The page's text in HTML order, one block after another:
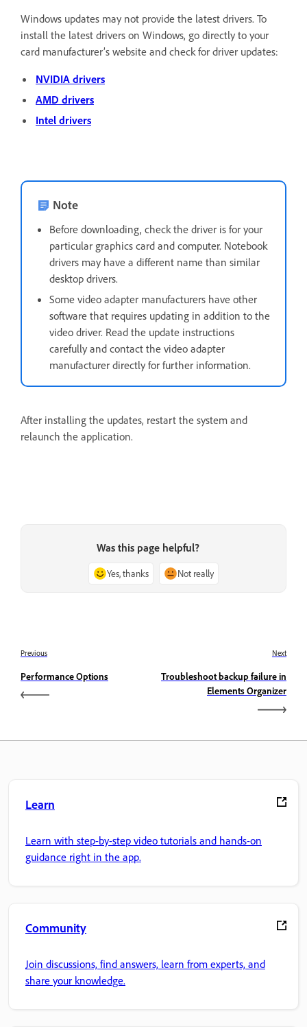
Windows updates may not provide the latest drivers. To
install the latest drivers on Windows, go directly to your
card manufacturer’s website and check for driver updates:
NVIDIA drivers
AMD drivers
Intel drivers
Note
Before downloading, check the driver is for your
particular graphics card and computer. Notebook
drivers may have a different name than similar
desktop drivers.
Some video adapter manufacturers have other
software that requires updating in addition to the
video driver. Read the update instructions
carefully and contact the video adapter
manufacturer directly for further information.
After installing the updates, restart the system and
relaunch the application.
Was this page helpful?
Yes, thanks Not really
Previous
Performance Options
Next
Troubleshoot backup failure in
Elements Organizer
Learn
Learn with step-by-step video tutorials and hands-on
guidance right in the app.
Community
Join discussions, find answers, learn from experts, and
share your knowledge.